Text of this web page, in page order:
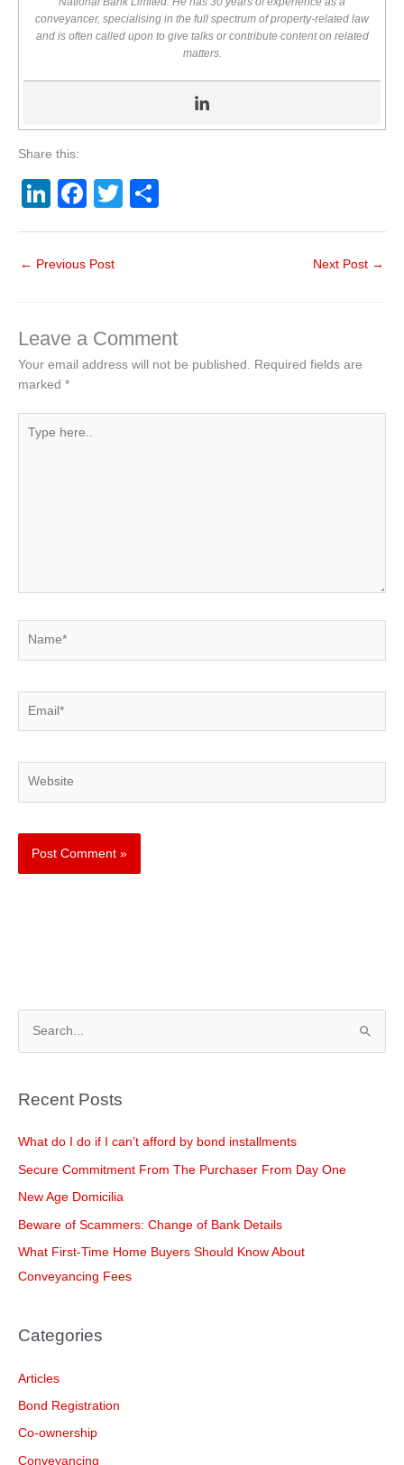
conveyancer, specialising in the full spectrum of property-related law
and is often called upon to give talks or contribute content on related
matters.
Share this:
Li
n
k
n
F
a
c
o
o
T
wi h
← Previous Post Next Post →
Leave a Comment
Your email address will not be published.
Required fields are
marked *
here..
r
r
:
Recent Posts
What do I do if I can’t afford by bond installments
Secure Commitment From The Purchaser From Day One
New Age Domicilia
Beware of Scammers: Change of Bank Details
What First-Time Home Buyers Should Know About
Conveyancing Fees
Categories
Articles
Bond Registration
Co-ownership
Conveyancing